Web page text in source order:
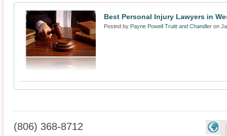
Best Personal Injury Lawyers in
Posted by Payne Powell Truitt and Chandler on
(806) 368-8712